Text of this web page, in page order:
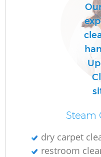
Steam
dry carpet
restroom